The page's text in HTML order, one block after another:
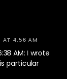
AT 4:56 AM
AM: I wrote
particular